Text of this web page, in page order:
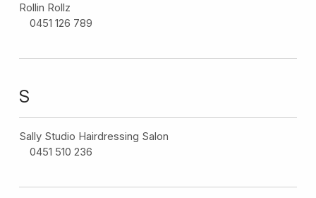
Rollin Rollz
0451 126 789
S
Sally Studio Hairdressing Salon
0451 510 236